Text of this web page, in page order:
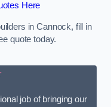
Here
in Cannock, fill in
quote today.
job of bringing our